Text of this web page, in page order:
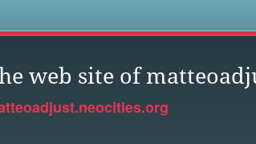
web site of